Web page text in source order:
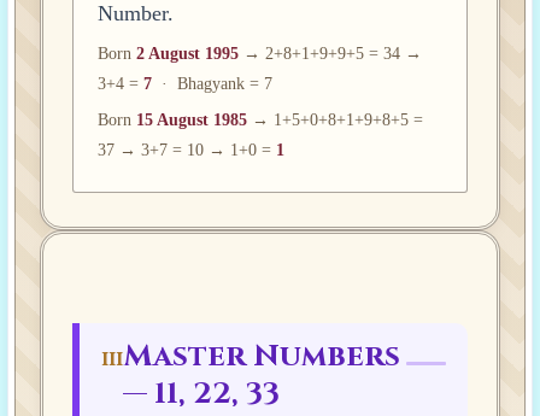
Number.
Born 2 August 1995 → 2+8+1+9+9+5 = 34 →
3+4 = 7 · Bhagyank = 7
Born 15 August 1985 → 1+5+0+8+1+9+8+5 =
37 → 3+7 = 10 → 1+0 = 1
IIIMaster Numbers
— 11, 22, 33